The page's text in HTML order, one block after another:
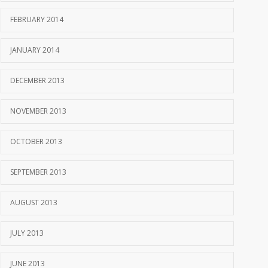
FEBRUARY 2014
JANUARY 2014
DECEMBER 2013
NOVEMBER 2013
OCTOBER 2013
SEPTEMBER 2013
AUGUST 2013
JULY 2013
JUNE 2013